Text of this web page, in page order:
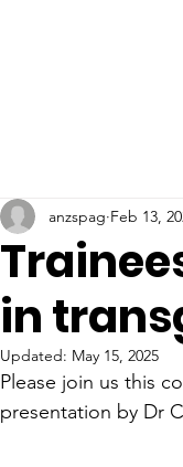
in
anzspag Feb 13,
Updated: May 15, 2025
Please join us this
presentation by Dr